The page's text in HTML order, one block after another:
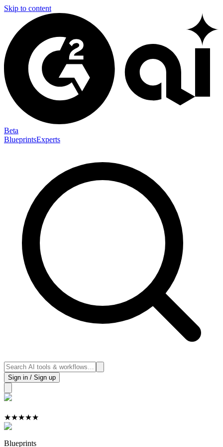
Skip to content
Beta
BlueprintsExperts
Sign in / Sign up
★★★★★
Blueprints